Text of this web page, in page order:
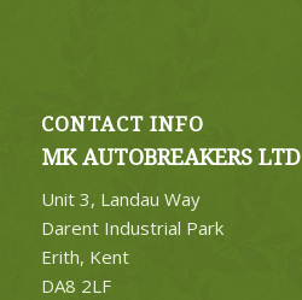
CONTACT INFO
MK AUTOBREAKERS LTD
Unit 3, Landau Way
Darent Industrial Park
Erith, Kent
DA8 2LF